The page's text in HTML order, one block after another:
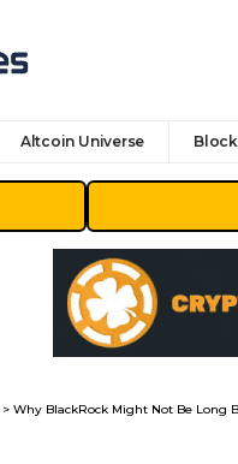
Altcoin Universe
> Why BlackRock Might Not Be Long